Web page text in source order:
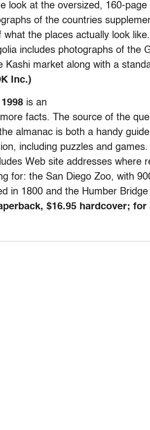
look at the oversized, 160-page
of the countries
the places actually look
includes photographs of the
Kashi market along with a
Inc.)
is an
facts. The source of the
almanac is both a handy
including puzzles and games.
Web site addresses where
for: the San Diego Zoo, with
in 1800 and the Humber Bridge
$16.95 hardcover; for